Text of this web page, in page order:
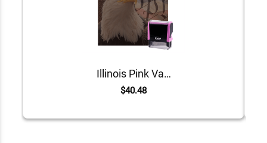
Illinois Pink Value Notary Kit
$40.48